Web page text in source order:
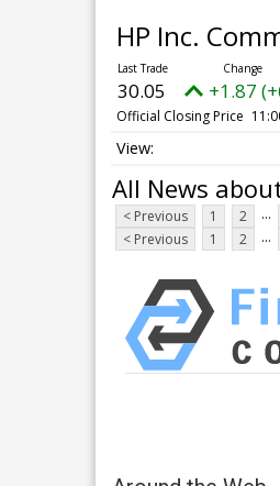
HP Inc.
30.05 +1.87
Official Closing Price
All News
< Previous 1 2 ...
< Previous
1 2 ...